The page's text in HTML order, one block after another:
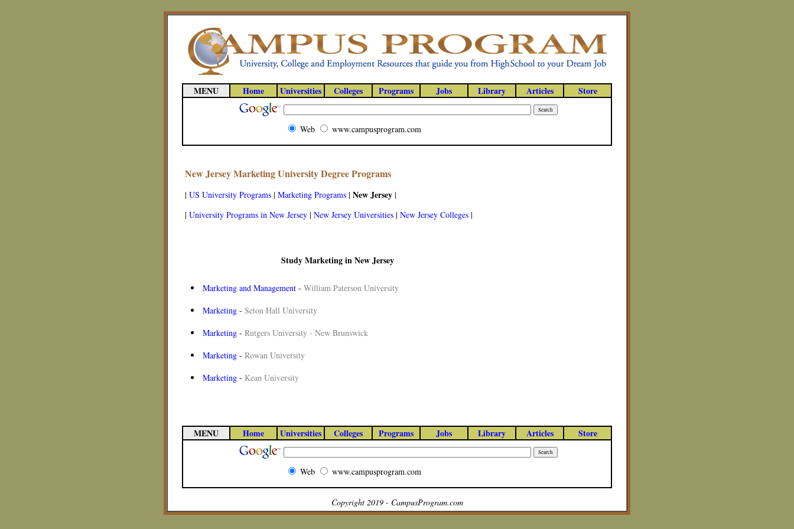
MENU Home Universities Colleges Programs Jobs Library Articles Store
Web www.campusprogram.com
New Jersey Marketing University Degree Programs
| US University Programs | Marketing Programs | New Jersey |
| University Programs in New Jersey | New Jersey Universities | New Jersey Colleges |
Study Marketing in New Jersey
Marketing and Management - William Paterson University
Marketing - Seton Hall University
Marketing - Rutgers University - New Brunswick
Marketing - Rowan University
Marketing - Kean University
MENU Home Universities Colleges Programs Jobs Library Articles Store
Web www.campusprogram.com
Copyright 2019 - CampusProgram.com